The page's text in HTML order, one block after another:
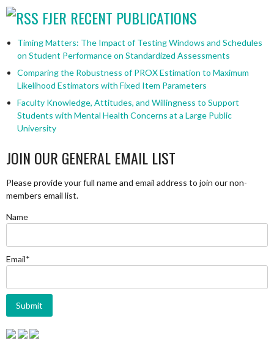
FJER RECENT PUBLICATIONS
Timing Matters: The Impact of Testing Windows and Schedules
on Student Performance on Standardized Assessments
Comparing the Robustness of PROX Estimation to Maximum
Likelihood Estimators with Fixed Item Parameters
Faculty Knowledge, Attitudes, and Willingness to Support
Students with Mental Health Concerns at a Large Public
University
JOIN OUR GENERAL EMAIL LIST
Please provide your full name and email address to join our non-
members email list.
Name
Email*